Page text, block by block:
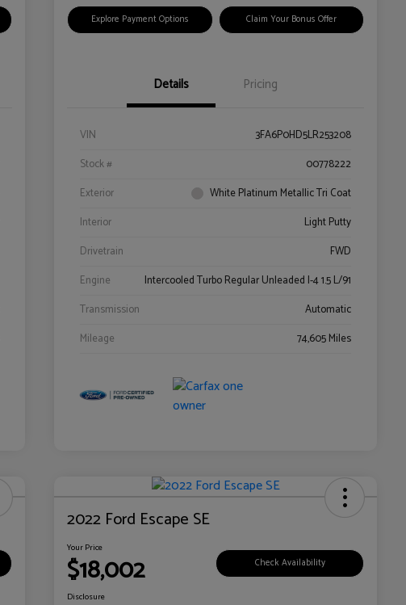
Explore Payment Options Claim Your Bonus Offer
Details Pricing
VIN
3FA6P0HD5LR253208
Stock #
00778222
Exterior
White Platinum Metallic Tri Coat
Interior
Light Putty
Drivetrain
FWD
Engine
Intercooled Turbo Regular Unleaded I-4 1.5 L/91
Transmission
Automatic
Mileage
74,605 Miles
2022 Ford Escape SE
Your Price
$18,002 Check Availability
Disclosure